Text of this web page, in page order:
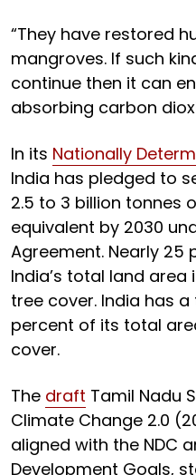
“They have restored
mangroves. If such
continue then it can
absorbing carbon
In its Nationally
India has pledged to
2.5 to 3 billion tonnes
equivalent by 2030
Agreement. Nearly
India’s total land
tree cover. India has
percent of its total
cover.
The draft Tamil Nadu
Climate Change 2.0
aligned with the NDC
Development Goals,